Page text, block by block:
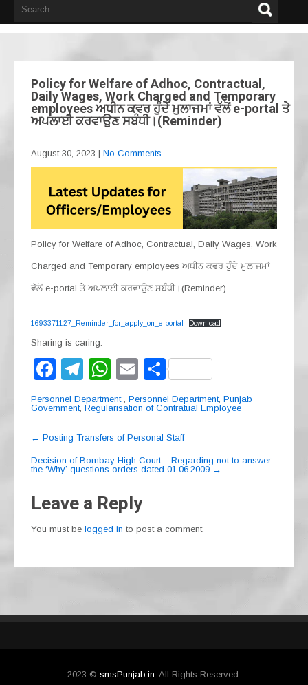
Policy for Welfare of Adhoc, Contractual,
Daily Wages, Work Charged and Temporary
employees ਅਧੀਨ ਕਵਰ ਹੁੰਦੇ ਮੁਲਾਜਮਾਂ ਵੱਲੋਂ e-portal ਤੇ
ਅਪਲਾਈ ਕਰਵਾਉਣ ਸਬੰਧੀ।(Reminder)
August 30, 2023 | No Comments
Policy for Welfare of Adhoc, Contractual, Daily Wages, Work
Charged and Temporary employees ਅਧੀਨ ਕਵਰ ਹੁੰਦੇ ਮੁਲਾਜਮਾਂ
ਵੱਲੋਂ e-portal ਤੇ ਅਪਲਾਈ ਕਰਵਾਉਣ ਸਬੰਧੀ।(Reminder)
1693371127_Reminder_for_apply_on_e-portal Download
Sharing is caring:
F
a
c
e
b
o
o
k
T
el
e
gr
a
m
W
h
at
s
A
p
p
E
m
ail
S
h
ar
e
Personnel Department Personnel Department, Punjab
Government, Regularisation of Contratual Employee
Post
navigation
← Posting Transfers of Personal Staff
Decision of Bombay High Court – Regarding not to answer
the ‘Why’ questions orders dated 01.06.2009 →
Leave a Reply
You must be logged in to post a comment.
2023 © smsPunjab.in . All Rights Reserved.